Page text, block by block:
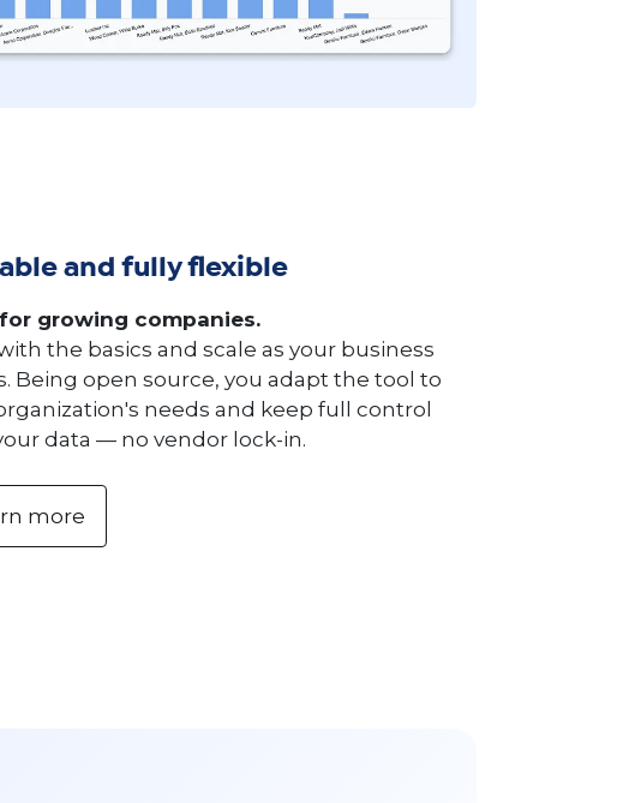
and fully flexible
growing companies.
the basics and scale as your business
Being open source, you adapt the tool to
needs and keep full control
data — no vendor lock-in.
more